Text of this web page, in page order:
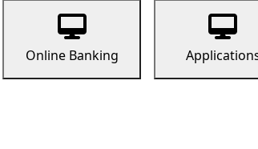
Online Banking